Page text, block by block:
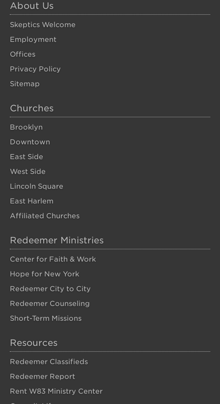
About Us
Skeptics Welcome
Employment
Offices
Privacy Policy
Sitemap
Churches
Brooklyn
Downtown
East Side
West Side
Lincoln Square
East Harlem
Affiliated Churches
Redeemer Ministries
Center for Faith & Work
Hope for New York
Redeemer City to City
Redeemer Counseling
Short-Term Missions
Resources
Redeemer Classifieds
Redeemer Report
Rent W83 Ministry Center